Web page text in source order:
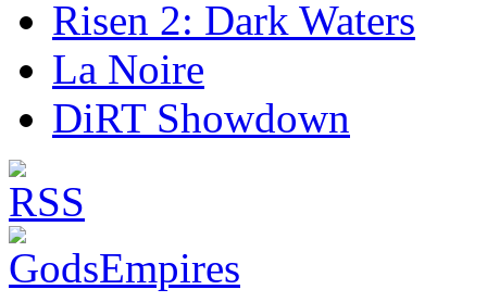
Risen 2: Dark Waters
La Noire
DiRT Showdown